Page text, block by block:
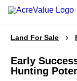
Land For Sale
Early
Hunting